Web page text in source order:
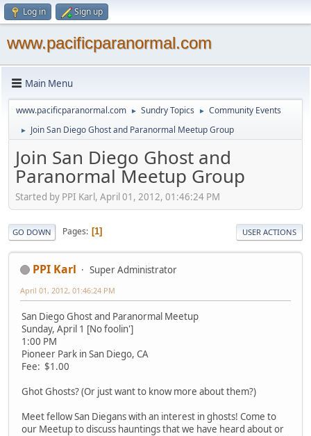
Log in Sign up
www.pacificparanormal.com
Main Menu
www.pacificparanormal.com ► Sundry Topics ► Community Events
► Join San Diego Ghost and Paranormal Meetup Group
Join San Diego Ghost and
Paranormal Meetup Group
Started by PPI Karl, April 01, 2012, 01:46:24 PM
GO DOWN Pages 1 USER ACTIONS
PPI Karl Super Administrator
April 01, 2012, 01:46:24 PM
San Diego Ghost and Paranormal Meetup
Sunday, April 1 [No foolin']
1:00 PM
Pioneer Park in San Diego, CA
Fee: $1.00
Ghot Ghosts? (Or just want to know more about them?)
Meet fellow San Diegans with an interest in ghosts! Come to
our Meetup to discuss hauntings that we have heard about or